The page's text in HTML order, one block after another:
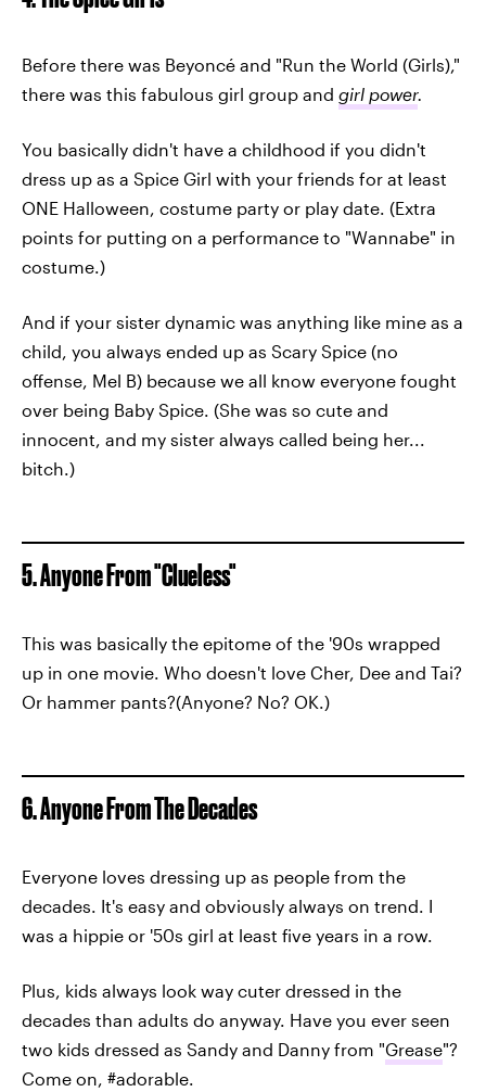
Before there was Beyoncé and "Run the World (Girls),"
there was this fabulous girl group and girl power.
You basically didn't have a childhood if you didn't
dress up as a Spice Girl with your friends for at least
ONE Halloween, costume party or play date. (Extra
points for putting on a performance to "Wannabe" in
costume.)
And if your sister dynamic was anything like mine as a
child, you always ended up as Scary Spice (no
offense, Mel B) because we all know everyone fought
over being Baby Spice. (She was so cute and
innocent, and my sister always called being her...
bitch.)
5. Anyone From "Clueless"
This was basically the epitome of the '90s wrapped
up in one movie. Who doesn't love Cher, Dee and Tai?
Or hammer pants?(Anyone? No? OK.)
6. Anyone From The Decades
Everyone loves dressing up as people from the
decades. It's easy and obviously always on trend. I
was a hippie or '50s girl at least five years in a row.
Plus, kids always look way cuter dressed in the
decades than adults do anyway. Have you ever seen
two kids dressed as Sandy and Danny from "Grease"?
Come on, #adorable.